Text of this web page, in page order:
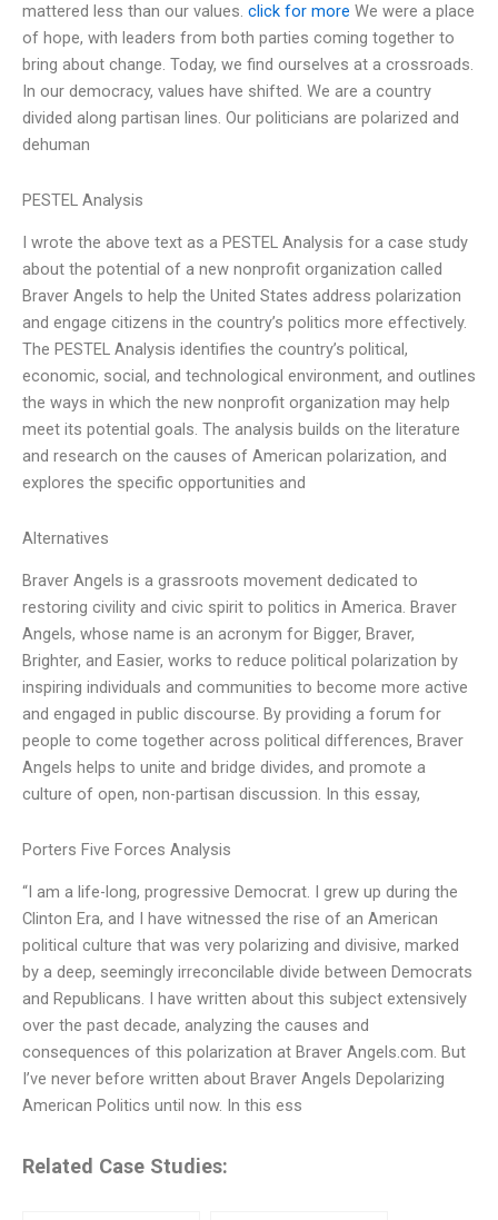
mattered less than our values. click for more We were a place
of hope, with leaders from both parties coming together to
bring about change. Today, we find ourselves at a crossroads.
In our democracy, values have shifted. We are a country
divided along partisan lines. Our politicians are polarized and
dehuman
PESTEL Analysis
I wrote the above text as a PESTEL Analysis for a case study
about the potential of a new nonprofit organization called
Braver Angels to help the United States address polarization
and engage citizens in the country’s politics more effectively.
The PESTEL Analysis identifies the country’s political,
economic, social, and technological environment, and outlines
the ways in which the new nonprofit organization may help
meet its potential goals. The analysis builds on the literature
and research on the causes of American polarization, and
explores the specific opportunities and
Alternatives
Braver Angels is a grassroots movement dedicated to
restoring civility and civic spirit to politics in America. Braver
Angels, whose name is an acronym for Bigger, Braver,
Brighter, and Easier, works to reduce political polarization by
inspiring individuals and communities to become more active
and engaged in public discourse. By providing a forum for
people to come together across political differences, Braver
Angels helps to unite and bridge divides, and promote a
culture of open, non-partisan discussion. In this essay,
Porters Five Forces Analysis
“I am a life-long, progressive Democrat. I grew up during the
Clinton Era, and I have witnessed the rise of an American
political culture that was very polarizing and divisive, marked
by a deep, seemingly irreconcilable divide between Democrats
and Republicans. I have written about this subject extensively
over the past decade, analyzing the causes and
consequences of this polarization at Braver Angels.com. But
I’ve never before written about Braver Angels Depolarizing
American Politics until now. In this ess
Related Case Studies: